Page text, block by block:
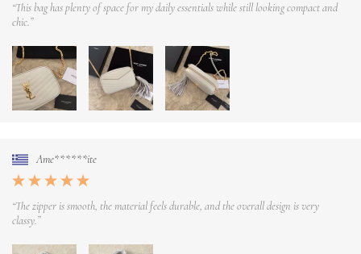
“This bag has plenty of space for my daily essentials while still looking compact and
chic.”
Ame******ite
“The zipper is smooth, the material feels durable, and the overall design is very
classy.”